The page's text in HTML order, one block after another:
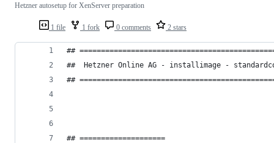
1 file 1 fork 0 comments 2 stars
Hetzner autosetup for XenServer preparation
##
##  Hetzner Online AG - installimage -
##
## ====================